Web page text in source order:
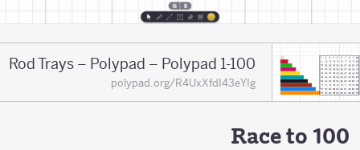
1-100 Rod Trays – Polypad – Polypad
polypad.org/R4UxXfdI43eYIg
Race to 100